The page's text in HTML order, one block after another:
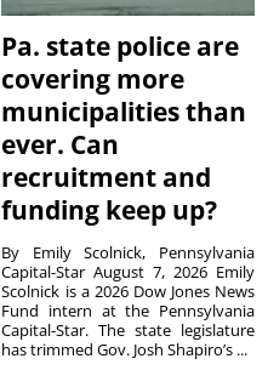
Pa. state police are
covering more
municipalities than
ever. Can
recruitment and
funding keep up?
By Emily Scolnick, Pennsylvania
Capital-Star August 7, 2026 Emily
Scolnick is a 2026 Dow Jones News
Fund intern at the Pennsylvania
Capital-Star. The state legislature
has trimmed Gov. Josh Shapiro’s ...